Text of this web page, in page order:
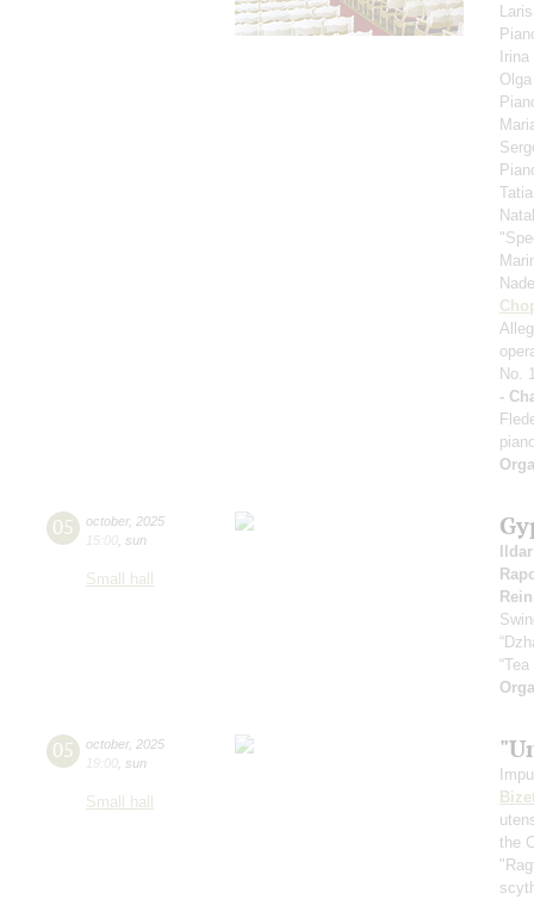
No.
-
05 october, 2025
15:00 sun
Small hall
05 october, 2025
19:00 sun
Small hall
the